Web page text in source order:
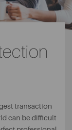
transaction
can be difficult